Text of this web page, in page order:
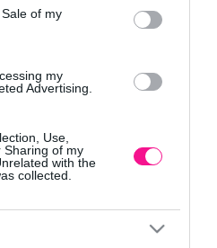
of my
my
Advertising.
Use,
Sharing of my
with the
collected.
προϊόντων
και αλλαγές
χρήσης